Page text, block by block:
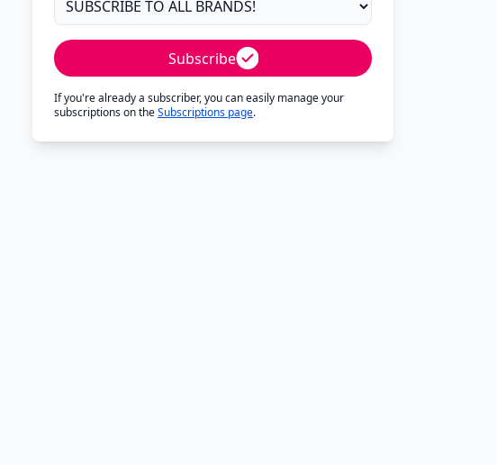
Subscribe
If you're already a subscriber, you can easily manage your
subscriptions on theSubscriptions page.